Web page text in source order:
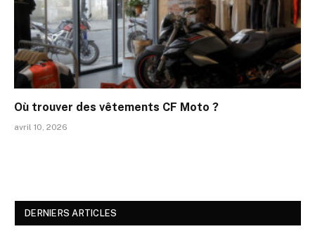
Où trouver des vêtements CF Moto ?
avril 10, 2026
DERNIERS ARTICLES